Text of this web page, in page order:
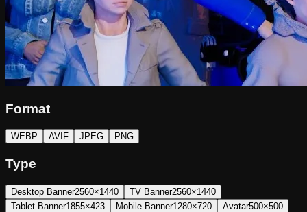
Format
WEBP AVIF JPEG PNG
Type
Desktop Banner2560×1440 TV Banner2560×1440
Tablet Banner1855×423 Mobile Banner1280×720 Avatar500×500